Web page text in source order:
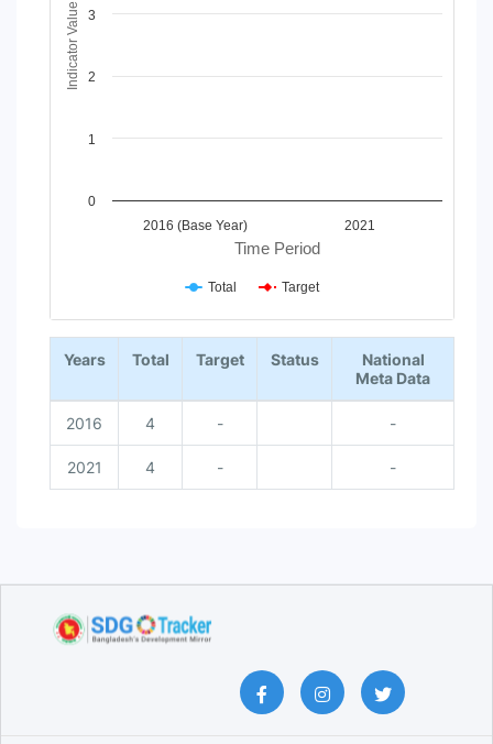
Time Period
Indicator Value
2016 (Base Year) 2021
0
1
2
3
Total Target
End of interactive chart.
Years
Total Target Status
National
Meta Data
2016 4 - -
2021 4 - -